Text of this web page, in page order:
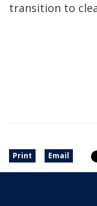
transition to
Print Email